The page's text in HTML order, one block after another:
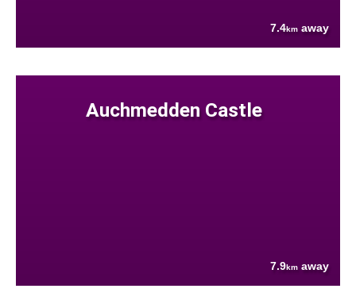
7.4km away
Auchmedden Castle
7.9km away